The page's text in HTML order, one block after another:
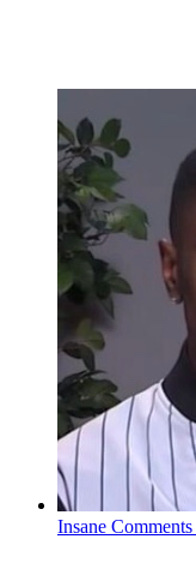
Insane Comments